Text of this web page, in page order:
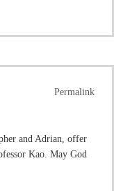
Permalink
and Adrian, offer
Kao. May God